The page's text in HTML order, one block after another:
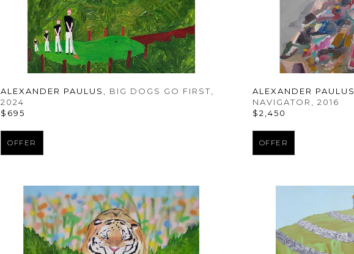
ALEXANDER PAULUS , BIG DOGS GO FIRST
2024
$695
OFFER
ALEXANDER PAULUS
NAVIGATOR
, 2016
$2,450
OFFER